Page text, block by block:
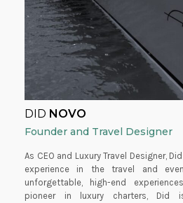
DID NOVO
Founder and Travel Designer
As CEO and Luxury Travel Designer,
experience in the travel and
unforgettable, high-end
pioneer in luxury charters, Did